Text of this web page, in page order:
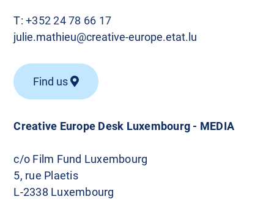
Creative Europe Desk Luxembourg - MEDIA
c/o Film Fund Luxembourg
5, rue Plaetis
L-2338 Luxembourg
T:+352 24 78 66 17
julie.mathieu@creative-europe.etat.lu
Find us